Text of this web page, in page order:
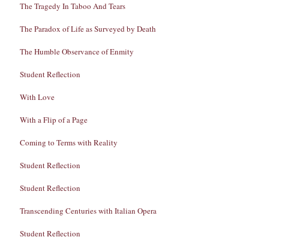
The Tragedy In Taboo And Tears
The Paradox of Life as Surveyed by Death
The Humble Observance of Enmity
Student Reflection
With Love
With a Flip of a Page
Coming to Terms with Reality
Student Reflection
Student Reflection
Transcending Centuries with Italian Opera
Student Reflection